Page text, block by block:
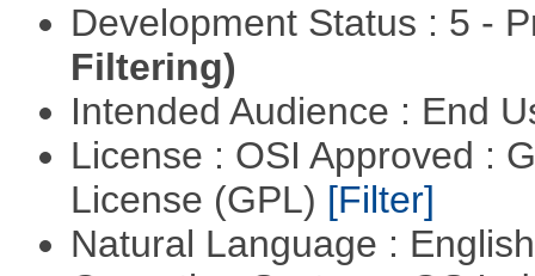
Development Status : 5 -
Filtering)
Intended Audience : End
License : OSI Approved :
License (GPL) [Filter]
Natural Language :